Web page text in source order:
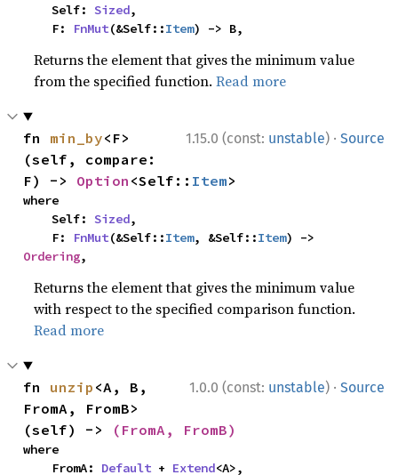
    Self:
Sized,
    F:
FnMut(&Self::Item) -> B,
Returns the element that gives the minimum value
from the specified function.Read more
1.15.0 (const: unstable) · Source
fn min_by<F>
(self, compare:
F) -> Option <Self:: Item>
where
    Self:
Sized,
    F:
FnMut(&Self::Item, &Self::Item
Ordering,
Returns the element that gives the minimum value
with respect to the specified comparison function.
Read more
1.0.0 (const: unstable) · Source
fn unzip <A, B,
FromA, FromB>
(self) ->
(FromA, FromB)
where
    FromA:
Default + Extend<A>,